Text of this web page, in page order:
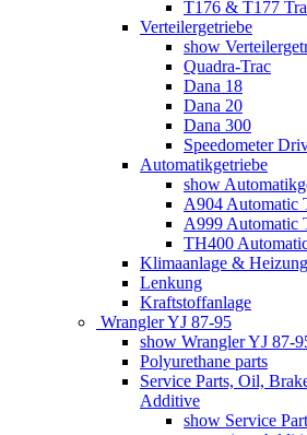
T176 & T177
Verteilergetriebe
show
Quadra-Trac
Dana 18
Dana 20
Dana 300
Speedometer
Automatikgetriebe
show
A904 Automatic
A999 Automatic
TH400
Klimaanlage & Heizung
Lenkung
Kraftstoffanlage
Wrangler YJ 87-95
show Wrangler YJ 87-
Polyurethane parts
Service Parts, Oil,
Additive
show Service